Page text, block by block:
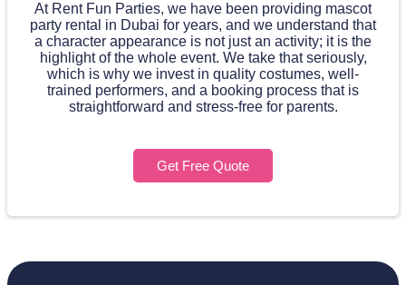
At Rent Fun Parties, we have been providing mascot
party rental in Dubai for years, and we understand that
a character appearance is not just an activity; it is the
highlight of the whole event. We take that seriously,
which is why we invest in quality costumes, well-
trained performers, and a booking process that is
straightforward and stress-free for parents.
Get Free Quote